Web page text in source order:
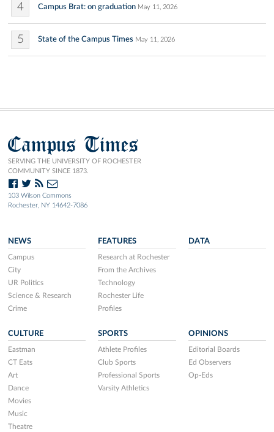
4 Campus Brat: on graduation May 11, 2026
5 State of the Campus Times May 11, 2026
Campus Times
SERVING THE UNIVERSITY OF ROCHESTER
COMMUNITY SINCE 1873.
103 Wilson Commons
Rochester, NY 14642-7086
NEWS
Campus
City
UR Politics
Science & Research
Crime
FEATURES
Research at Rochester
From the Archives
Technology
Rochester Life
Profiles
DATA
CULTURE
Eastman
CT Eats
Art
Dance
Movies
Music
Theatre
SPORTS
Athlete Profiles
Club Sports
Professional Sports
Varsity Athletics
OPINIONS
Editorial Boards
Ed Observers
Op-Eds